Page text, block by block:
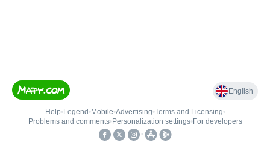
English
Help• Legend • Mobile•Advertising•Terms and Licensing•
Problems and comments• Personalization settings• For developers
•